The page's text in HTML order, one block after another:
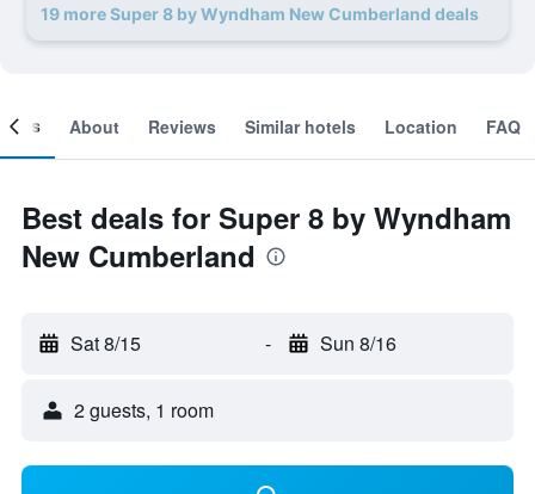
19 more Super 8 by Wyndham New Cumberland deals
About Reviews Similar hotels Location FAQ
Best deals for Super 8 by Wyndham
New Cumberland
Sat 8/15 - Sun 8/16
2 guests, 1 room